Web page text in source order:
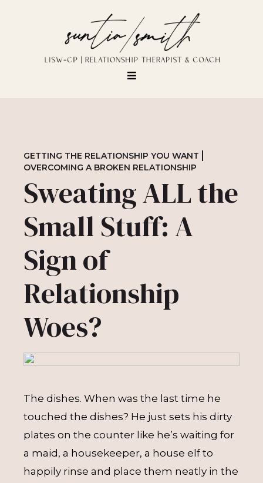
GETTING THE RELATIONSHIP YOU WANT
OVERCOMING A BROKEN RELATIONSHIP
Sweating ALL the
Small Stuff: A
Sign of
Relationship
Woes?
The dishes. When was the last time he
touched the dishes? He just sets his dirty
plates on the counter like he’s waiting for
a maid, a housekeeper, a house elf to
happily rinse and place them neatly in the